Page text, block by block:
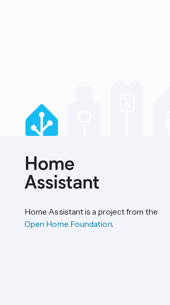
Home Assistant is a project from the
Open Home Foundation.